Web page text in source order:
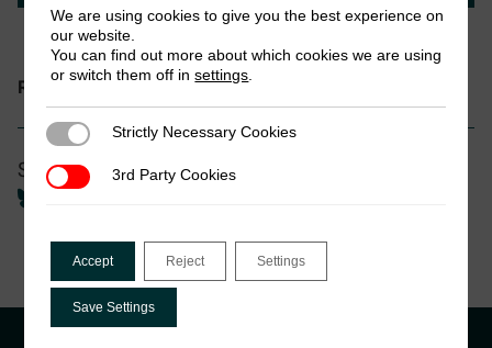
Research theme: International Tax
Share
We are using cookies to give you the best experience on
our website.
You can find out more about which cookies we are using
or switch them off insettings
Strictly Necessary Cookies
Strictly Necessary Cookies
3rd Party Cookies
3rd Party Cookies
Accept Reject Settings
Save Settings